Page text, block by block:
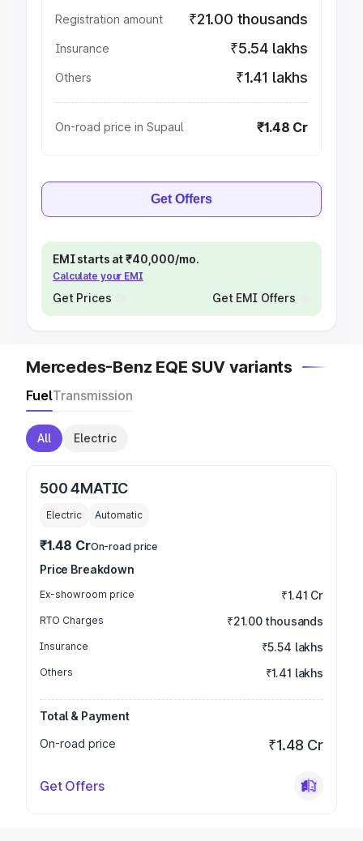
Registration amount ₹21.00 thousands
Insurance ₹5.54 lakhs
Others ₹1.41 lakhs
On-road price in Supaul ₹1.48 Cr
Get Offers
EMI starts at ₹40,000/mo.
Calculate your EMI
Get Prices Get EMI Offers
Mercedes-Benz EQE SUV variants
FuelTransmission
All Electric
500 4MATIC
Electric Automatic
₹1.48 CrOn-road price
Price Breakdown
Ex-showroom price ₹1.41 Cr
RTO Charges ₹21.00 thousands
Insurance ₹5.54 lakhs
Others ₹1.41 lakhs
Total & Payment
On-road price
₹1.48 Cr
Get Offers